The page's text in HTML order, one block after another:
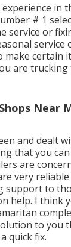
in
# 1
service or
service
make certain
are
Near
and dealt
that you can
are
very
support to
help. I think
to you
quick fix.